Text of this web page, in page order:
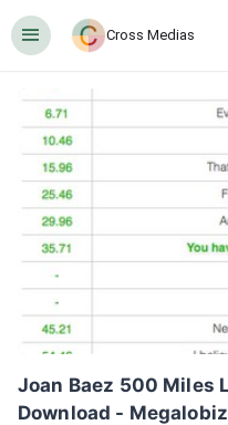
󰍜 Cross Medias
Joan Baez 500 Miles
Download - Megalobiz